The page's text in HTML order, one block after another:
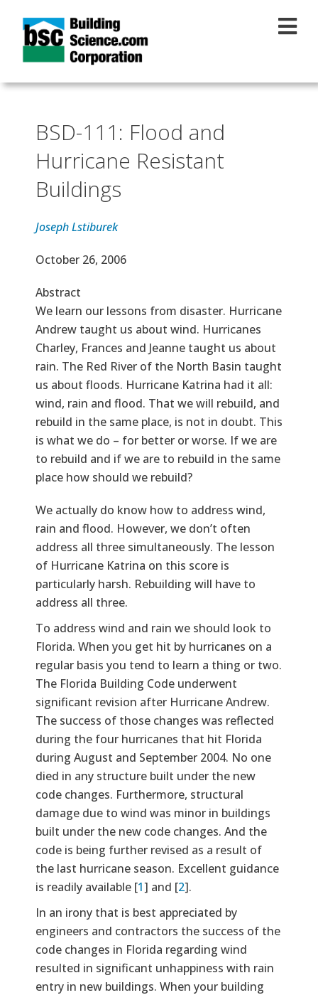
BSD-111: Flood and
Hurricane Resistant
Buildings
Joseph Lstiburek
Effective Date
October 26, 2006
Abstract
We learn our lessons from disaster. Hurricane
Andrew taught us about wind. Hurricanes
Charley, Frances and Jeanne taught us about
rain. The Red River of the North Basin taught
us about floods. Hurricane Katrina had it all:
wind, rain and flood. That we will rebuild, and
rebuild in the same place, is not in doubt. This
is what we do – for better or worse. If we are
to rebuild and if we are to rebuild in the same
place how should we rebuild?
Text
We actually do know how to address wind,
rain and flood. However, we don’t often
address all three simultaneously. The lesson
of Hurricane Katrina on this score is
particularly harsh. Rebuilding will have to
address all three.
To address wind and rain we should look to
Florida. When you get hit by hurricanes on a
regular basis you tend to learn a thing or two.
The Florida Building Code underwent
significant revision after Hurricane Andrew.
The success of those changes was reflected
during the four hurricanes that hit Florida
during August and September 2004. No one
died in any structure built under the new
code changes. Furthermore, structural
damage due to wind was minor in buildings
built under the new code changes. And the
code is being further revised as a result of
the last hurricane season. Excellent guidance
is readily available [1] and [2].
In an irony that is best appreciated by
engineers and contractors the success of the
code changes in Florida regarding wind
resulted in significant unhappiness with rain
entry in new buildings. When your building